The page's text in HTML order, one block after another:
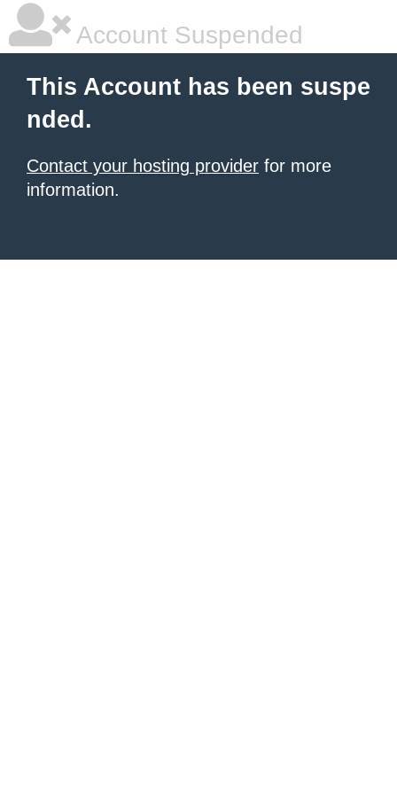
Account Suspended
This Account has been suspe
nded.
Contact your hosting provider for more
information.